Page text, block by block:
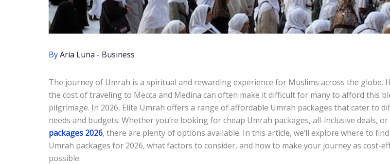
ByAria Luna - Business
The journey of Umrah is a spiritual and rewarding experience for Muslims across the globe.
the cost of traveling to Mecca and Medina can often make it difficult for many to afford this
pilgrimage. In 2026, Elite Umrah offers a range of affordable Umrah packages that cater to
needs and budgets. Whether you’re looking for cheap Umrah packages, all-inclusive deals, or
packages 2026, there are plenty of options available. In this article, we’ll explore where to
Umrah packages for 2026, what factors to consider, and how to make your journey as cost-
possible.